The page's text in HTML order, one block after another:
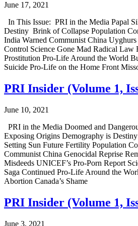
June 17, 2021
In This Issue: PRI in the Media Papal
Destiny Brink of Collapse Population
India Warned Communist China Uyghurs
Control Science Gone Mad Radical Law
Prostitution Pro-Life Around the World
Suicide Pro-Life on the Home Front
PRI Insider (Volume 1,
June 10, 2021
PRI in the Media Doomed and
Exposing Origins Demography is
Setting Sun Future Fertility Population
Communist China Genocidal Reprise
Misdeeds UNICEF’s Pro-Porn Report
Saga Continued Pro-Life Around the
Abortion Canada’s Shame
PRI Insider (Volume 1,
June 3, 2021